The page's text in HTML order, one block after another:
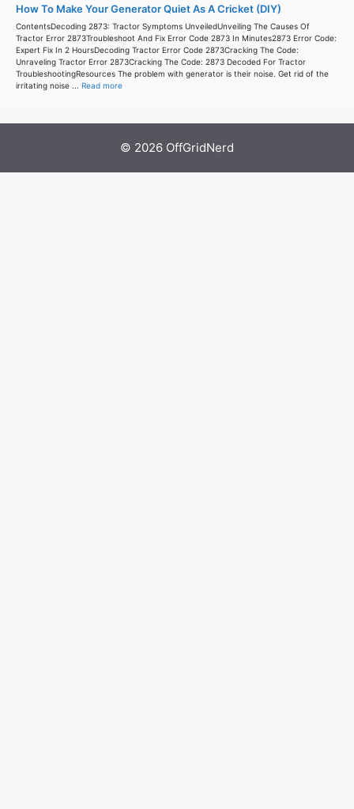
How To Make Your Generator Quiet As A Cricket (DIY)
ContentsDecoding 2873: Tractor Symptoms UnveiledUnveiling The Causes Of
Tractor Error 2873Troubleshoot And Fix Error Code 2873 In Minutes2873 Error Code:
Expert Fix In 2 HoursDecoding Tractor Error Code 2873Cracking The Code:
Unraveling Tractor Error 2873Cracking The Code: 2873 Decoded For Tractor
TroubleshootingResources The problem with generator is their noise. Get rid of the
irritating noise ... Read more
© 2026 OffGridNerd